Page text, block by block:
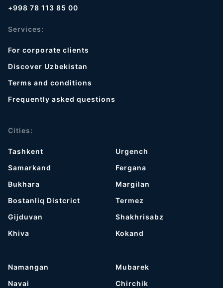
+998 78 113 85 00
Services:
For corporate clients
Discover Uzbekistan
Terms and conditions
Frequently asked questions
Cities:
Tashkent
Samarkand
Bukhara
Bostanliq Distcrict
Gijduvan
Khiva
Urgench
Fergana
Margilan
Termez
Shakhrisabz
Kokand
Namangan
Navai
Mubarek
Chirchik